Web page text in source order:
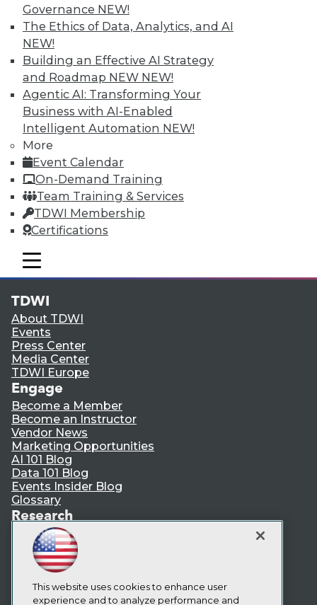
Governance NEW!
The Ethics of Data, Analytics, and AI
NEW!
Building an Effective AI Strategy
and Roadmap NEW NEW!
Agentic AI: Transforming Your
Business with AI-Enabled
Intelligent Automation NEW!
More
Event Calendar
On-Demand Training
Team Training & Services
TDWI Membership
Certifications
mobile toggle line
mobile toggle line
mobile toggle line
Membership Information
LinkedIn
Facebook
YouTubeInstagram
Podcast
Subscribe to TDWI
TDWI
About TDWI
Events
Press Center
Media Center
TDWI Europe
Engage
Become a Member
Become an Instructor
Vendor News
Marketing Opportunities
AI 101 Blog
Data 101 Blog
Events Insider Blog
Glossary
Research
Resource Hub
Best Practices Reports
State of Reports
Webinars
Articles
AI-Ready Data
This website uses cookies to enhance user
experience and to analyze performance and